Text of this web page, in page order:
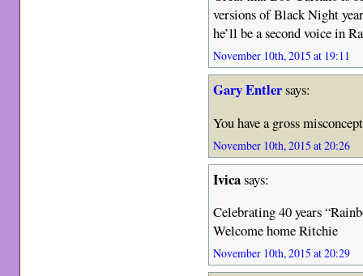
versions of Black Night
he’ll be a second voice in
November 10th, 2015 at 19:11
Gary Entlersays:
You have a gross
November 10th, 2015 at 20:26
Ivicasays:
Celebrating 40 years
Welcome home Ritchie
November 10th, 2015 at 20:29